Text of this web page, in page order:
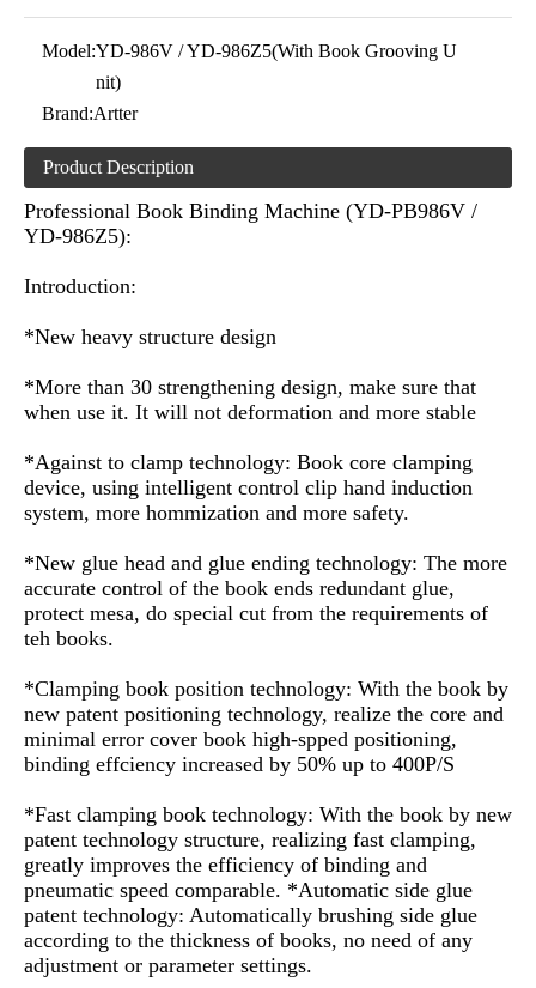
Model:YD-986V / YD-986Z5(With Book Grooving U
nit)
Brand:Artter
Product Description
Professional Book Binding Machine (YD-PB986V /
YD-986Z5):
Introduction:
*New heavy structure design
*More than 30 strengthening design, make sure that
when use it. It will not deformation and more stable
*Against to clamp technology: Book core clamping
device, using intelligent control clip hand induction
system, more hommization and more safety.
*New glue head and glue ending technology: The more
accurate control of the book ends redundant glue,
protect mesa, do special cut from the requirements of
teh books.
*Clamping book position technology: With the book by
new patent positioning technology, realize the core and
minimal error cover book high-spped positioning,
binding effciency increased by 50% up to 400P/S
*Fast clamping book technology: With the book by new
patent technology structure, realizing fast clamping,
greatly improves the efficiency of binding and
pneumatic speed comparable. *Automatic side glue
patent technology: Automatically brushing side glue
according to the thickness of books, no need of any
adjustment or parameter settings.